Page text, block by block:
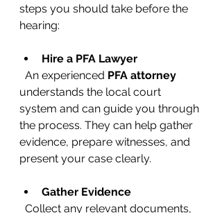
steps you should take before the
hearing:
Hire a PFA Lawyer
  An experienced
PFA attorney
understands the local court
system and can guide you through
the process. They can help gather
evidence, prepare witnesses, and
present your case clearly.
Gather Evidence